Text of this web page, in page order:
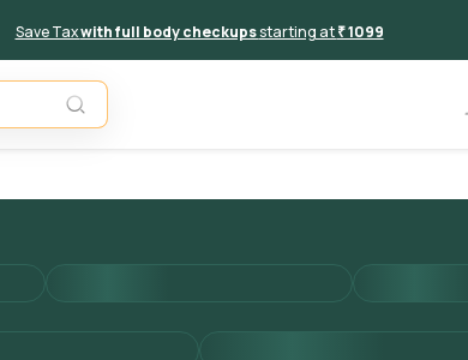
Save Taxwith full body checkupsstarting at₹ 1099